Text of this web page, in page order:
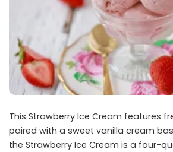
This Strawberry Ice Cream features
paired with a sweet vanilla cream
the Strawberry Ice Cream is a four-